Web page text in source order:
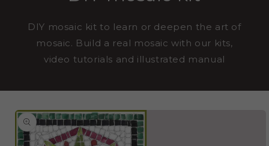
DIY mosaic kit to learn or deepen the art of
mosaic. Build a real mosaic with our kits,
video tutorials and illustrated manual
SKIP TO
PRODUCT
INFORMATION